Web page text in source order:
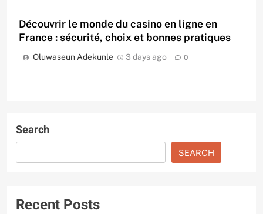
Découvrir le monde du casino en ligne en
France : sécurité, choix et bonnes pratiques
Oluwaseun Adekunle 3 days ago 0
Search
SEARCH
Recent Posts